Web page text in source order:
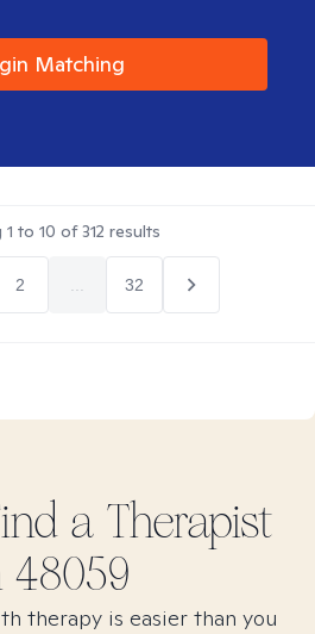
Matching
1 to 10 of312 results
2 32
a Therapist
48059
therapy is easier than you